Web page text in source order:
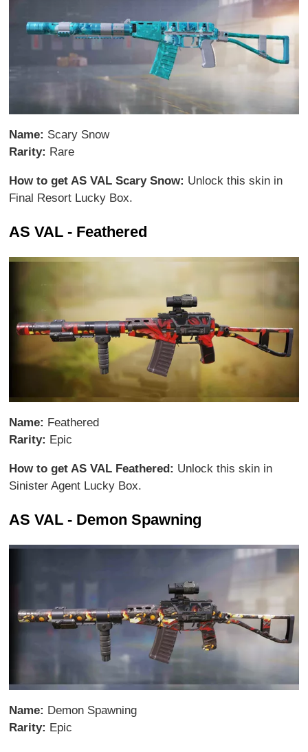
Name: Scary Snow
Rarity: Rare
How to get AS VAL Scary Snow: Unlock this skin in
Final Resort Lucky Box.
AS VAL - Feathered
Name: Feathered
Rarity: Epic
How to get AS VAL Feathered: Unlock this skin in
Sinister Agent Lucky Box.
AS VAL - Demon Spawning
Name: Demon Spawning
Rarity: Epic